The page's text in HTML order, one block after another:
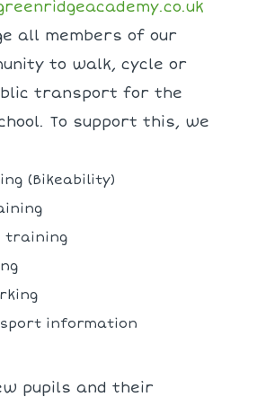
all members of our
to walk, cycle or
transport for the
To support this, we
(Bikeability)
training
information
pupils and their